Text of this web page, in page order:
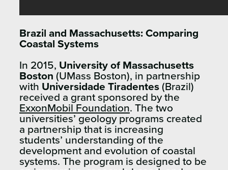
Brazil and Massachusetts: Comparing
Coastal Systems
In 2015, University of Massachusetts
Boston (UMass Boston), in partnership
with Universidade Tiradentes (Brazil)
received a grant sponsored by the
ExxonMobil Foundation. The two
universities’ geology programs created
a partnership that is increasing
students’ understanding of the
development and evolution of coastal
systems. The program is designed to be